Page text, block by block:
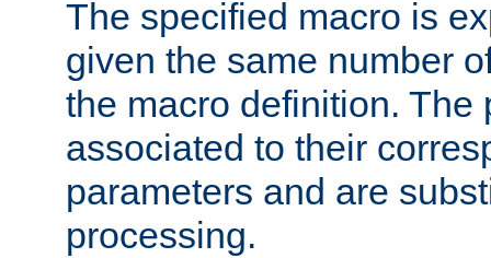
The specified macro is
given the same number
the macro definition. The
associated to their
parameters and are
processing.